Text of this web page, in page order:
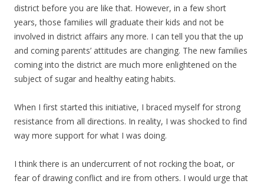
district before you are like that. However, in a few short
years, those families will graduate their kids and not be
involved in district affairs any more. I can tell you that the up
and coming parents’ attitudes are changing. The new families
coming into the district are much more enlightened on the
subject of sugar and healthy eating habits.
When I first started this initiative, I braced myself for strong
resistance from all directions. In reality, I was shocked to find
way more support for what I was doing.
I think there is an undercurrent of not rocking the boat, or
fear of drawing conflict and ire from others. I would urge that